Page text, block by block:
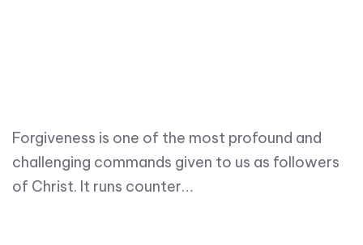
Forgiveness is one of the most profound and
challenging commands given to us as followers
of Christ. It runs counter…